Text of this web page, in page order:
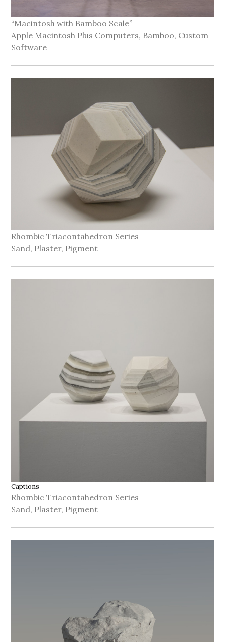
“Macintosh with Bamboo Scale”
Apple Macintosh Plus Computers, Bamboo, Custom
Software
Rhombic Triacontahedron Series
Sand, Plaster, Pigment
Captions
Rhombic Triacontahedron Series
Sand, Plaster, Pigment